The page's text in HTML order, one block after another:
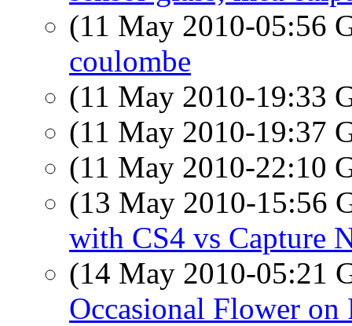
(11 May 2010-05:56
coulombe
(11 May 2010-19:33
(11 May 2010-19:37
(11 May 2010-22:10
(13 May 2010-15:56
with CS4 vs Capture
(14 May 2010-05:21
Occasional Flower on